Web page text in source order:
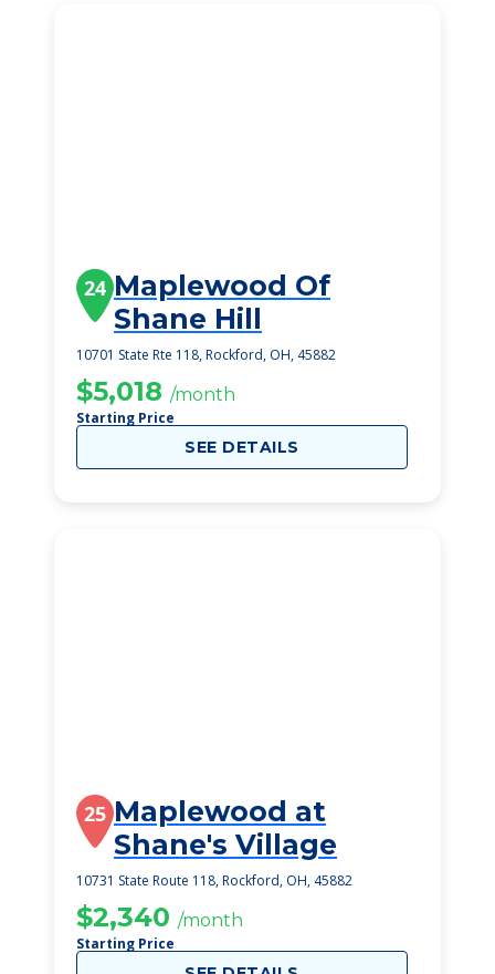
24 Maplewood Of
Shane Hill
10701 State Rte 118, Rockford, OH, 45882
$5,018 /month
Starting Price
SEE DETAILS
25 Maplewood at
Shane's Village
10731 State Route 118, Rockford, OH, 45882
$2,340 /month
Starting Price